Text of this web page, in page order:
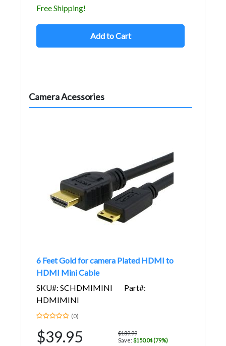
Free Shipping!
Add to Cart
Camera Acessories
6 Feet Gold for camera Plated HDMI to
HDMI Mini Cable
SKU#: SCHDMIMINI
Part#:
HDMIMINI
(0)
$39.95
$189.99
Save: $150.04 (79%)